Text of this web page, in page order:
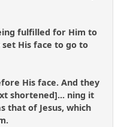
fulfilled for Him to
His face to go to
His face. And they
shortened]... ning it
that of Jesus, which